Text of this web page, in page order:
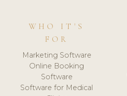
WHO IT'S
FOR
Marketing Software
Online Booking
Software
Software for Medical